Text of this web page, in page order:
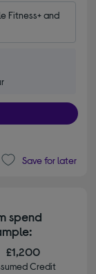
Fitness+ and
Save for later
spend
£1,200
Credit